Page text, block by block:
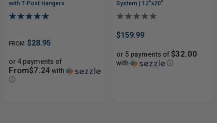
with T-Post Hangers
FROM $28.95
or 4 payments of
From$7.24 with
ⓘ
System | 12"x20"
$159.99
or 5 payments of$32.00
with ⓘ